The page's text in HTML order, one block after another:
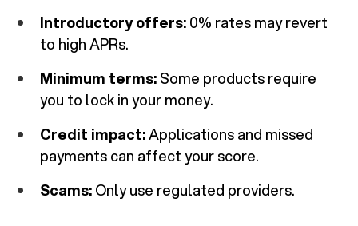
Introductory offers:0% rates may revert
to high APRs.
Minimum terms:Some products require
you to lock in your money.
Credit impact:Applications and missed
payments can affect your score.
Scams:Only use regulated providers.